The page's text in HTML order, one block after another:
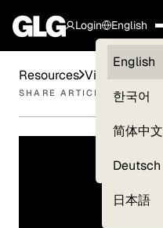
Login
Clients —
myGLG
English
English
한국어
简体中文
Deutsch
日本語
Resources Videos
SHARE ARTICLE